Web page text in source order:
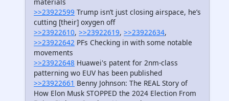
materials
>>23922599 Trump isn’t just closing airspace, he’s
cutting [their] oxygen off
>>23922610, >>23922619, >>23922634,
>>23922642 PFs Checking in with some notable
movements
>>23922648 Huawei's patent for 2nm-class
patterning wo EUV has been published
>>23922661 Benny Johnson: The REAL Story of
How Elon Musk STOPPED the 2024 Election From